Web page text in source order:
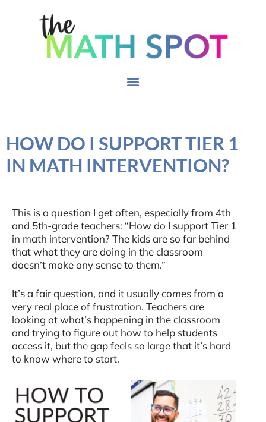
HOW DO I SUPPORT TIER 1
IN MATH INTERVENTION?
This is a question I get often, especially from 4th
and 5th-grade teachers: “How do I support Tier 1
in math intervention? The kids are so far behind
that what they are doing in the classroom
doesn’t make any sense to them.”
It’s a fair question, and it usually comes from a
very real place of frustration. Teachers are
looking at what’s happening in the classroom
and trying to figure out how to help students
access it, but the gap feels so large that it’s hard
to know where to start.